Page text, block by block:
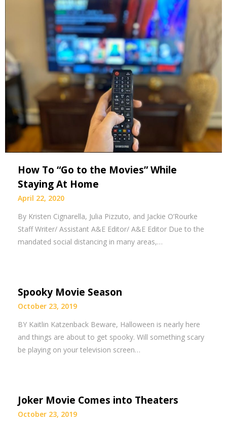
How To “Go to the Movies” While
Staying At Home
April 22, 2020
By Kristen Cignarella, Julia Pizzuto, and Jackie O’Rourke
Staff Writer/ Assistant A&E Editor/ A&E Editor Due to the
mandated social distancing in many areas,…
Spooky Movie Season
October 23, 2019
BY Kaitlin Katzenback Beware, Halloween is nearly here
and things are about to get spooky. Will something scary
be playing on your television screen…
Joker Movie Comes into Theaters
October 23, 2019